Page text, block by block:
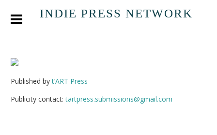
INDIE PRESS NETWORK
Published byt’ART Press
Publicity contact:tartpress.submissions@gmail.com